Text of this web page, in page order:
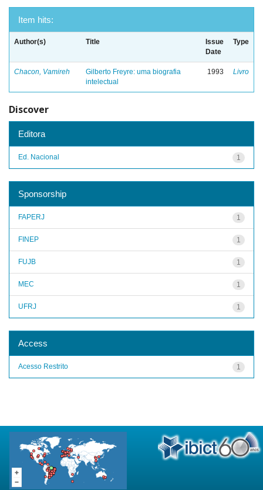
Item hits:
Author(s) Title
Issue
Date
Type
Chacon, Vamireh
Gilberto Freyre: uma biografia
intelectual
1993 Livro
Discover
Editora
1
Ed. Nacional
Sponsorship
1
FAPERJ
1
FINEP
1
FUJB
1
MEC
1
UFRJ
Access
1
Acesso Restrito